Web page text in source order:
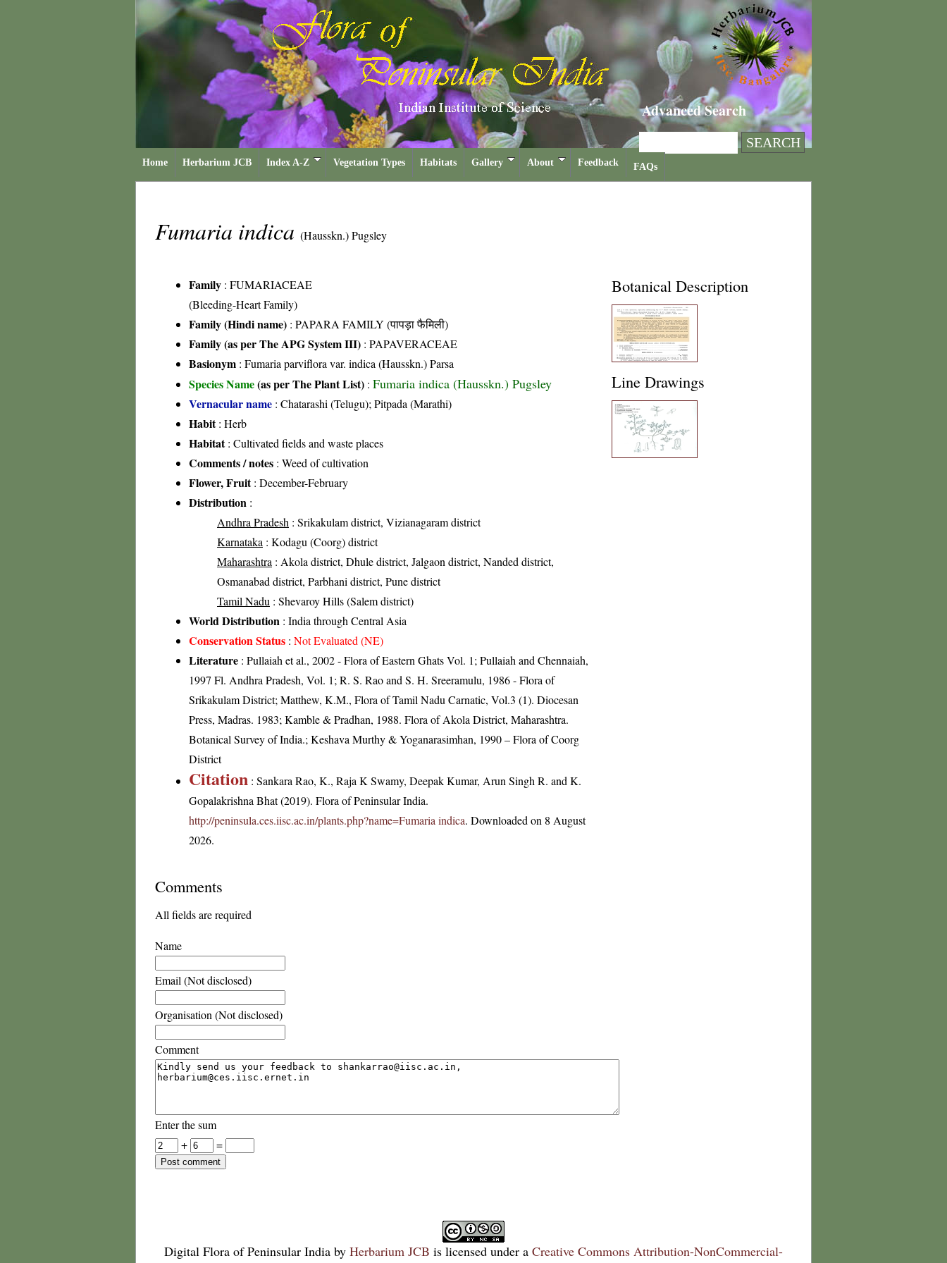
Advanced Search
Home Herbarium JCB Index A-Z Vegetation Types Habitats Gallery About Feedback FAQs
Fumaria indica (Hausskn.) Pugsley
Family : FUMARIACEAE
(Bleeding-Heart Family)
Family (Hindi name) : PAPARA FAMILY (पापड़ा फैमिली)
Family (as per The APG System III) : PAPAVERACEAE
Basionym : Fumaria parviflora var. indica (Hausskn.) Parsa
Species Name(as per The Plant List) : Fumaria indica (Hausskn.) Pugsley
Vernacular name : Chatarashi (Telugu); Pitpada (Marathi)
Habit: Herb
Habitat: Cultivated fields and waste places
Comments / notes : Weed of cultivation
Flower, Fruit: December-February
Distribution :
Andhra Pradesh : Srikakulam district, Vizianagaram district
Karnataka : Kodagu (Coorg) district
Maharashtra : Akola district, Dhule district, Jalgaon district, Nanded district,
Osmanabad district, Parbhani district, Pune district
Tamil Nadu : Shevaroy Hills (Salem district)
World Distribution : India through Central Asia
Conservation Status : Not Evaluated (NE)
Literature : Pullaiah et al., 2002 - Flora of Eastern Ghats Vol. 1; Pullaiah and Chennaiah,
1997 Fl. Andhra Pradesh, Vol. 1; R. S. Rao and S. H. Sreeramulu, 1986 - Flora of
Srikakulam District; Matthew, K.M., Flora of Tamil Nadu Carnatic, Vol.3 (1). Diocesan
Press, Madras. 1983; Kamble & Pradhan, 1988. Flora of Akola District, Maharashtra.
Botanical Survey of India.; Keshava Murthy & Yoganarasimhan, 1990 – Flora of Coorg
District
Citation : Sankara Rao, K., Raja K Swamy, Deepak Kumar, Arun Singh R. and K.
Gopalakrishna Bhat (2019). Flora of Peninsular India.
http://peninsula.ces.iisc.ac.in/plants.php?name=Fumaria indica. Downloaded on 8 August
2026.
Botanical Description
Line Drawings
Comments
All fields are required
Name
Email (Not disclosed)
Organisation (Not disclosed)
Comment
Enter the sum
+
=
Digital Flora of Peninsular India by Herbarium JCB is licensed under a Creative Commons Attribution-NonCommercial-